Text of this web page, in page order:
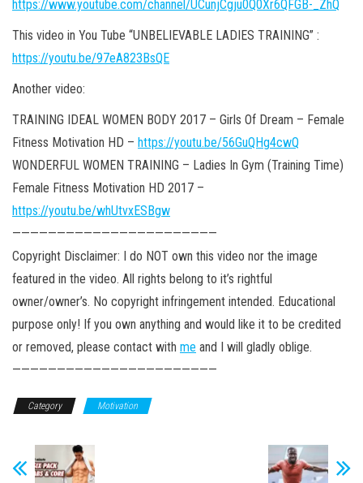
https://www.youtube.com/channel/UCunjCgju0Q0Xr6QFGB-_ZhQ
This video in You Tube “UNBELIEVABLE LADIES TRAINING” :
https://youtu.be/97eA823BsQE
Another video:
TRAINING IDEAL WOMEN BODY 2017 – Girls Of Dream – Female
Fitness Motivation HD – https://youtu.be/56GuQHg4cwQ
WONDERFUL WOMEN TRAINING – Ladies In Gym (Training Time)
Female Fitness Motivation HD 2017 –
https://youtu.be/whUtvxESBgw
———————————————————————
Copyright Disclaimer: I do NOT own this video nor the image
featured in the video. All rights belong to it’s rightful
owner/owner’s. No copyright infringement intended. Educational
purpose only! If you own anything and would like it to be credited
or removed, please contact with me and I will gladly oblige.
———————————————————————
Category Motivation